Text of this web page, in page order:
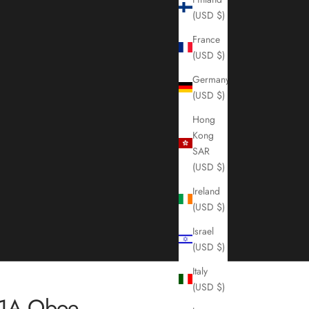
(USD $)
France
(USD $)
Germany
(USD $)
Hong
Kong
SAR
(USD $)
Ireland
(USD $)
Israel
(USD $)
Italy
(USD $)